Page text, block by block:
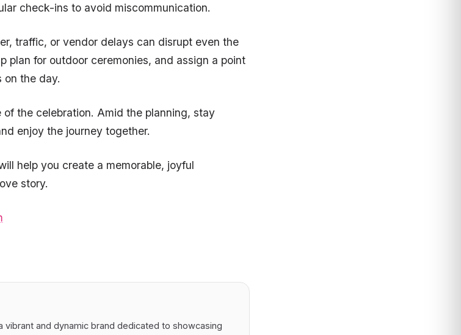
check-ins to avoid miscommunication.
traffic, or vendor delays can disrupt even the
plan for outdoor ceremonies, and assign a point
on the day.
of the celebration. Amid the planning, stay
enjoy the journey together.
help you create a memorable, joyful
story.
vibrant and dynamic brand dedicated to showcasing